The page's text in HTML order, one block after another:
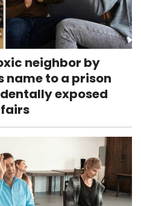
neighbor by
name to a prison
exposed